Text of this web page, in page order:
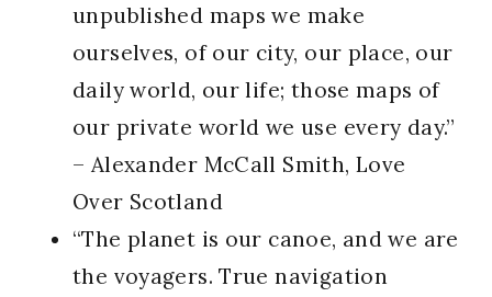
unpublished maps we make
ourselves, of our city, our place, our
daily world, our life; those maps of
our private world we use every day.”
– Alexander McCall Smith, Love
Over Scotland
“The planet is our canoe, and we are
the voyagers. True navigation